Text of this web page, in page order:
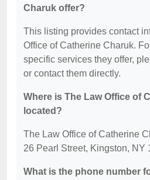
Charuk offer?
This listing provides contact
Office of Catherine Charuk.
specific services they offer,
or contact them directly.
Where is The Law Office of
located?
The Law Office of Catherine
26 Pearl Street, Kingston, NY
What is the phone number